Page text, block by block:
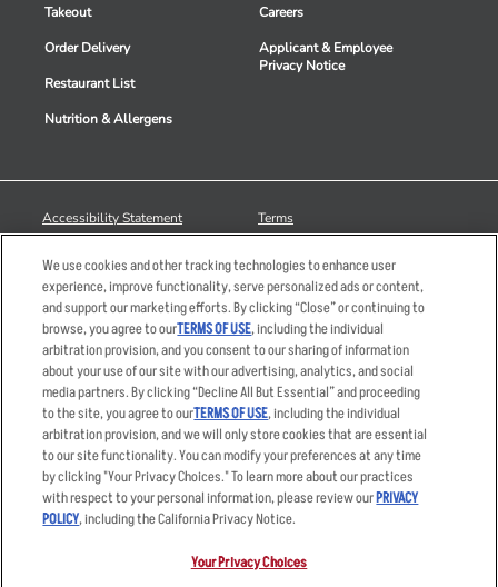
Takeout
Order Delivery
Restaurant List
Nutrition & Allergens
Careers
Applicant & Employee
Privacy Notice
Accessibility Statement
Your Advertising Choices
Privacy Web Form
Terms
Sitemap
© 2026 Applebee's Restaurants LLC. The Applebee’s logo is a
registered trademark and copyrighted work of Applebee’s Restaurants
LLC.
We use cookies and other tracking technologies to enhance user
experience, improve functionality, serve personalized ads or content,
and support our marketing efforts. By clicking “Close” or continuing to
browse, you agree to ourTERMS OF USE, including the individual
arbitration provision, and you consent to our sharing of information
about your use of our site with our advertising, analytics, and social
media partners. By clicking “Decline All But Essential” and proceeding
to the site, you agree to ourTERMS OF USE, including the individual
arbitration provision, and we will only store cookies that are essential
to our site functionality. You can modify your preferences at any time
by clicking "Your Privacy Choices." To learn more about our practices
with respect to your personal information, please review ourPRIVACY
POLICY, including the California Privacy Notice.
Your Privacy Choices